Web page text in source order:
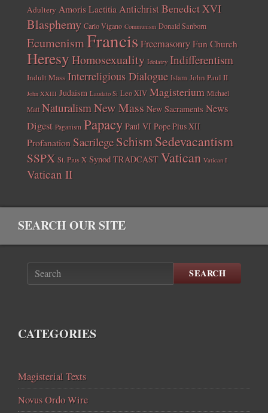
Adultery Amoris Laetitia AntichristBenedict XVI
Blasphemy Carlo Vigano Communism Donald Sanborn
EcumenismFrancisFreemasonry Fun Church
HeresyHomosexuality Idolatry Indifferentism
Indult Mass Interreligious Dialogue Islam John Paul II
John XXIII Judaism Laudato Si Leo XIV Magisterium Michael
Matt Naturalism New Mass New Sacraments News
Digest Paganism Papacy Paul VI Pope Pius XII
Profanation Sacrilege SchismSedevacantism
SSPX St. Pius X Synod TRADCAST Vatican Vatican I
Vatican II
SEARCH OUR SITE
SEARCH
CATEGORIES
Magisterial Texts
Novus Ordo Wire